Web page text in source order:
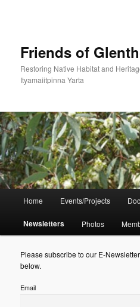
Friends of
Restoring Native Habitat and
Ityamaiitpinna Yarta
Home Events/Projects
Newsletters Photos
Please subscribe to our E-
below.
Email